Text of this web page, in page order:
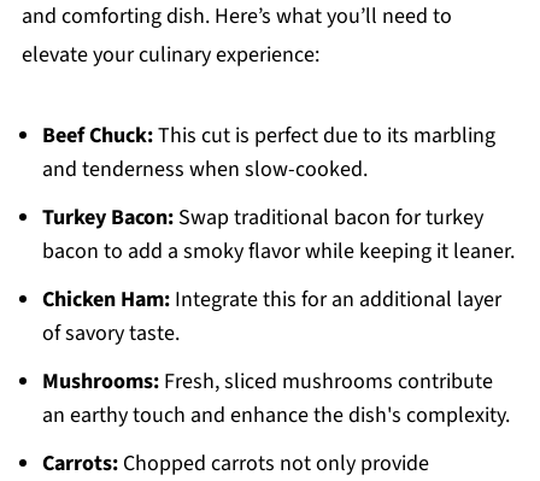
and comforting dish. Here’s what you’ll need to
elevate your culinary experience:
Beef Chuck:This cut is perfect due to its marbling
and tenderness when slow-cooked.
Turkey Bacon:Swap traditional bacon for turkey
bacon to add a smoky flavor while keeping it leaner.
Chicken Ham:Integrate this for an additional layer
of savory taste.
Mushrooms:Fresh, sliced mushrooms contribute
an earthy touch and enhance the dish's complexity.
Carrots:Chopped carrots not only provide